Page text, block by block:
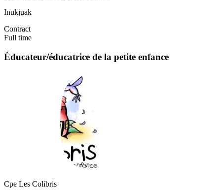
Inukjuak
Contract
Full time
Éducateur/éducatrice de la petite enfance
Cpe Les Colibris